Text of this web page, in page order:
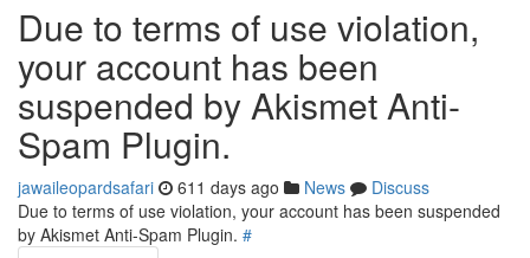
Due to terms of use violation,
your account has been
suspended by Akismet Anti-
Spam Plugin.
jawaileopardsafari 611 days ago News
Discuss
Due to terms of use violation, your account has been suspended
by Akismet Anti-Spam Plugin. #